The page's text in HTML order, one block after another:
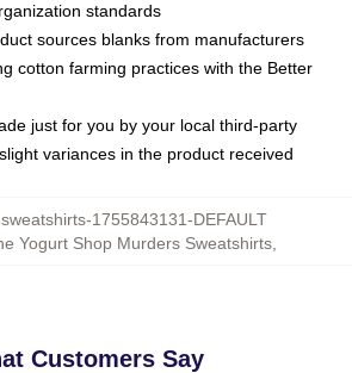
standards
sources blanks from manufacturers
cotton farming practices with the Better
just for you by your local third-party
variances in the product received
1755843131-DEFAULT
Yogurt Shop Murders Sweatshirts
Customers Say